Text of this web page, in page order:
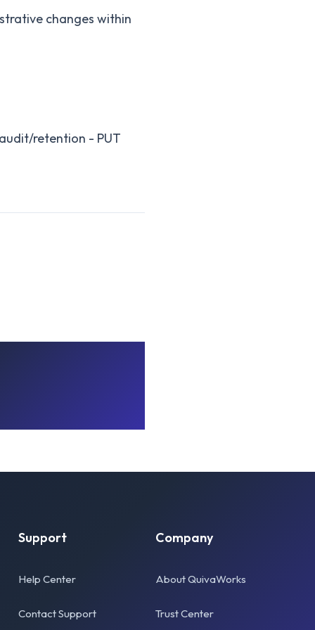
changes within
retention - PUT
Support
Help Center
Contact Support
Company
About QuivaWorks
Trust Center